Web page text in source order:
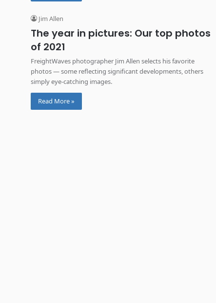
Jim Allen
The year in pictures: Our top photos
of 2021
FreightWaves photographer Jim Allen selects his favorite
photos — some reflecting significant developments, others
simply eye-catching images.
Read More »